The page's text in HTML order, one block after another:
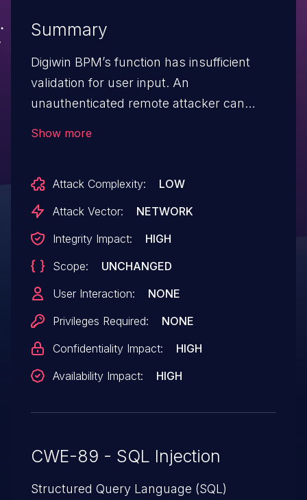
Summary
Digiwin BPM’s function has insufficient
validation for user input. An
unauthenticated remote attacker can
Show more
Attack Complexity:
LOW
Attack Vector:
NETWORK
Integrity Impact:
HIGH
Scope:
UNCHANGED
User Interaction:
NONE
Privileges Required:
NONE
Confidentiality Impact:
HIGH
Availability Impact:
HIGH
CWE-89 - SQL Injection
Structured Query Language (SQL)